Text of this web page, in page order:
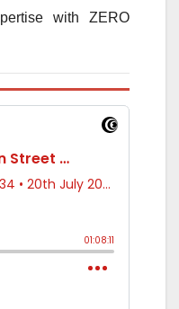
with ZERO